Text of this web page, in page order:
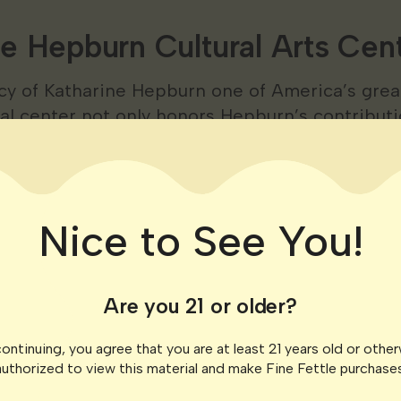
Hepburn Cultural Arts
of Katharine Hepburn one of America’s
center not only honors Hepburn’s
at Fort Saybrook Monument Park. This
in 1635 offers a walk through centuries of
and
Nice to See You!
Are you 21 or older?
you agree that you are at least 21 years old or
to view this material and make Fine Fettle